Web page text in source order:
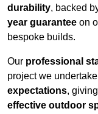
durability, backed
year guarantee on
bespoke builds.
Our professional
project we
expectations,
effective outdoor